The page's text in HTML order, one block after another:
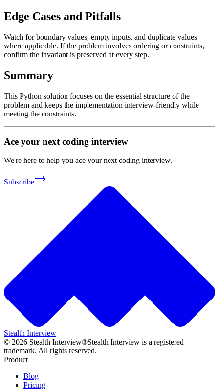
Edge Cases and Pitfalls
Watch for boundary values, empty inputs, and duplicate values
where applicable. If the problem involves ordering or constraints,
confirm the invariant is preserved at every step.
Summary
This Python solution focuses on the essential structure of the
problem and keeps the implementation interview-friendly while
meeting the constraints.
Ace your next coding interview
We're here to help you ace your next coding interview.
Subscribe
Stealth Interview
© 2026 Stealth Interview®Stealth Interview is a registered
trademark. All rights reserved.
Product
Blog
Pricing